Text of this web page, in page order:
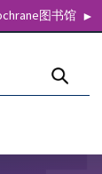
图书馆